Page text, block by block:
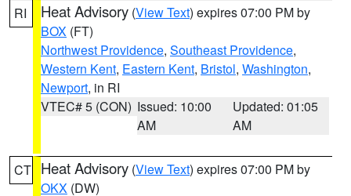
RI Heat Advisory (View Text) expires 07:00 PM by
BOX (FT)
Northwest Providence, Southeast Providence,
Western Kent, Eastern Kent, Bristol, Washington,
Newport, in RI
VTEC# 5 (CON) Issued: 10:00
AM
Updated: 01:05
AM
CT Heat Advisory (View Text) expires 07:00 PM by
OKX (DW)